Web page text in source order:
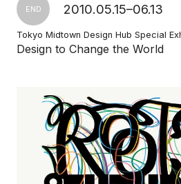
END 2010.05.15–06.13
Tokyo Midtown Design Hub Special
Design to Change the World